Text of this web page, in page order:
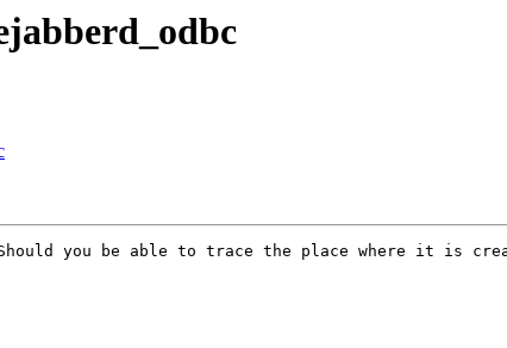
you be able to trace the place where it is